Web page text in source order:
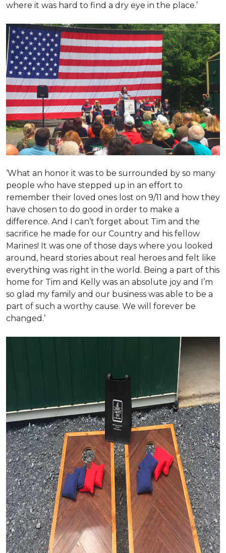
where it was hard to find a dry eye in the place.’
‘What an honor it was to be surrounded by so many
people who have stepped up in an effort to
remember their loved ones lost on 9/11 and how they
have chosen to do good in order to make a
difference. And I can’t forget about Tim and the
sacrifice he made for our Country and his fellow
Marines! It was one of those days where you looked
around, heard stories about real heroes and felt like
everything was right in the world. Being a part of this
home for Tim and Kelly was an absolute joy and I’m
so glad my family and our business was able to be a
part of such a worthy cause. We will forever be
changed.’